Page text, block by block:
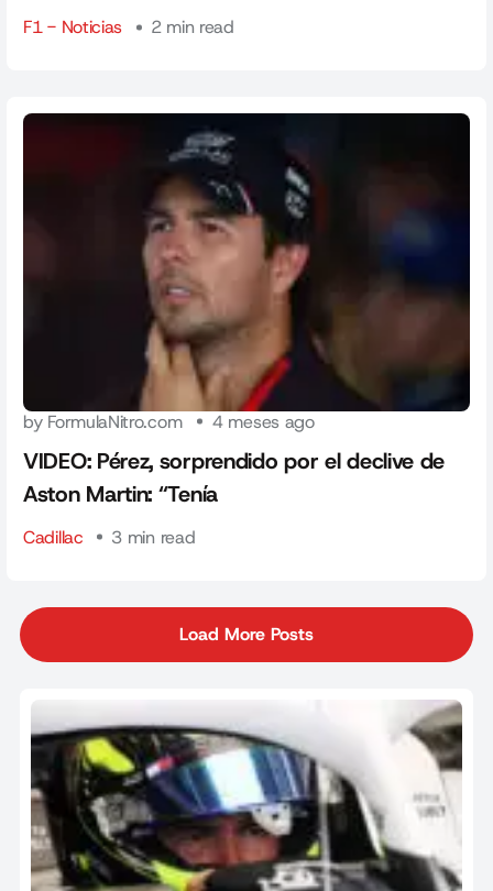
F1 - Noticias 2 min read
by FormulaNitro.com 4 meses ago
VIDEO: Pérez, sorprendido por el declive de
Aston Martin: “Tenía
Cadillac 3 min read
Load More Posts